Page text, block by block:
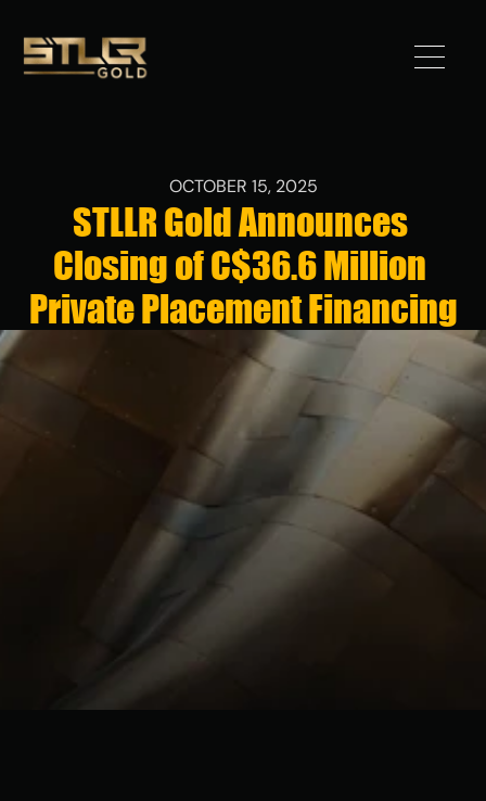
Gold?
STLLR
Advantag
e
Assets
Investors
ESG
Leadershi
OCTOBER 15, 2025
STLLR Gold Announces
Closing of C$36.6 Million
Private Placement Financing